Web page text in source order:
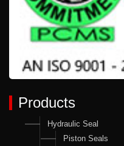
Products
Hydraulic Seal
Piston Seals